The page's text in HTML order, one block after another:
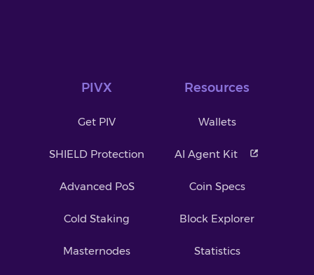
PIVX
Get PIV
SHIELD Protection
Advanced PoS
Cold Staking
Masternodes
Resources
Wallets
AI Agent Kit
Coin Specs
Block Explorer
Statistics